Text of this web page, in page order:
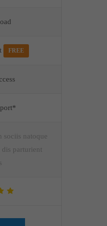
FREE
sociis natoque
dis parturient